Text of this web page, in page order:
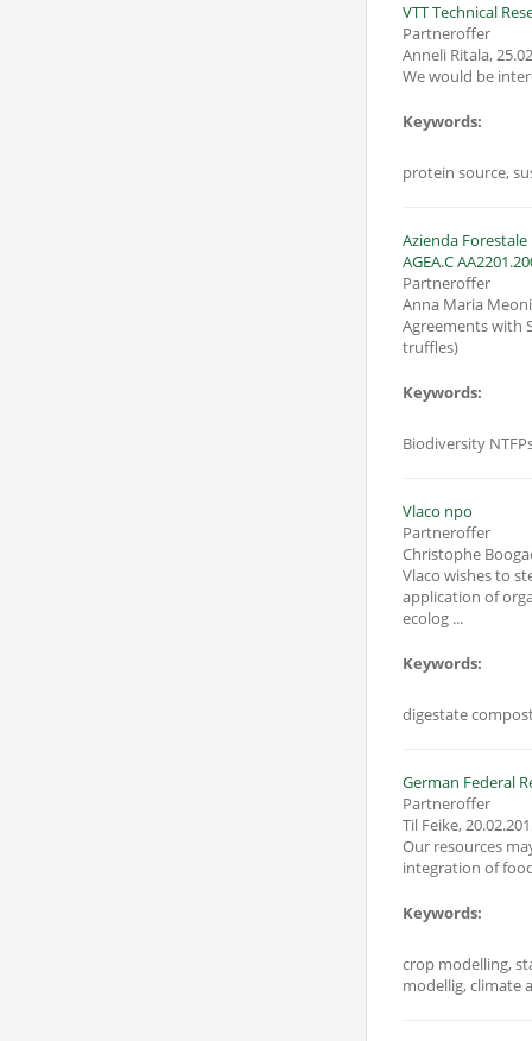
VTT Technical
Partneroffer
Anneli Ritala,
We would be
Keywords:
protein source,
Azienda Forestale Pagnini Pina voc. “Nocella”
AGEA.C
Partneroffer
Anna Maria Meoni
Agreements with
truffles)
Keywords:
Biodiversity
Vlaco npo
Partneroffer
Christophe
Vlaco wishes to
application of
ecolog ...
Keywords:
digestate
German Federal
Partneroffer
Til Feike,
Our resources
integration of
Keywords:
crop modelling,
modellig, climate